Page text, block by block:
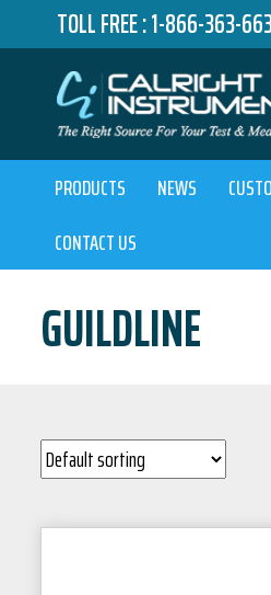
TOLL FREE :1-866-363-
PRODUCTS NEWS
CONTACT US
GUILDLINE